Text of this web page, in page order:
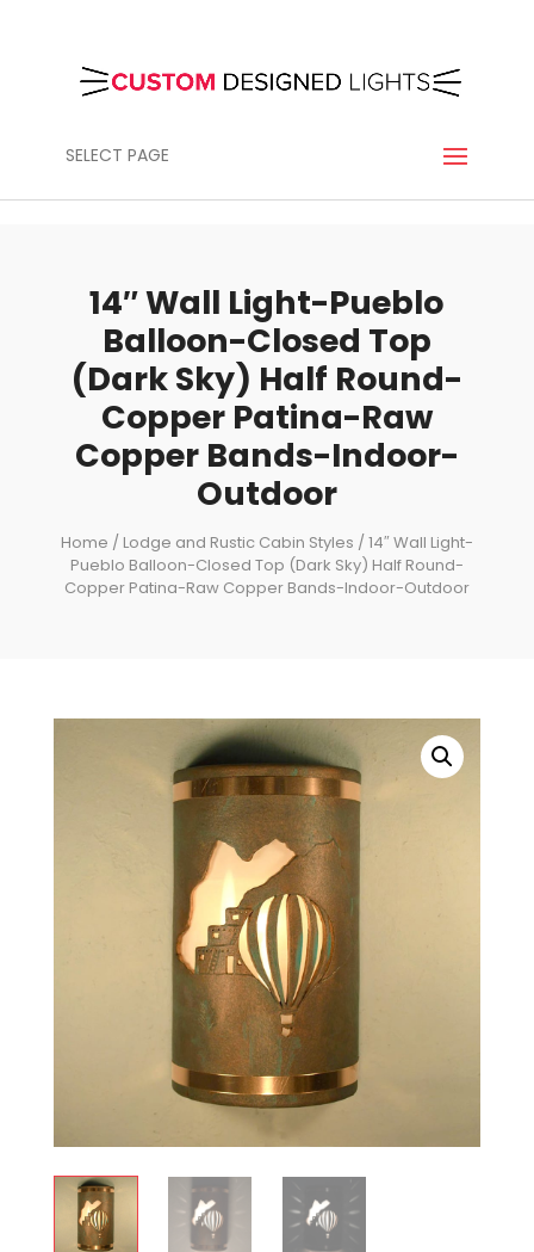
SELECT PAGE
14″ Wall Light-Pueblo
Balloon-Closed Top
(Dark Sky) Half Round-
Copper Patina-Raw
Copper Bands-Indoor-
Outdoor
Home / Lodge and Rustic Cabin Styles / 14″ Wall Light-
Pueblo Balloon-Closed Top (Dark Sky) Half Round-
Copper Patina-Raw Copper Bands-Indoor-Outdoor